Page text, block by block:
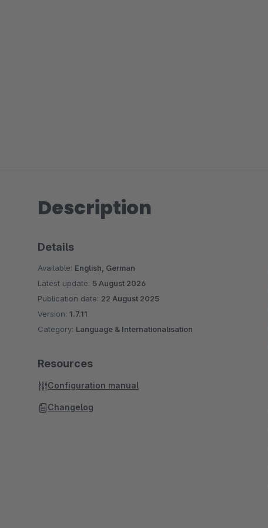
Description
Details
Available: English, German
Latest update: 5 August 2026
Publication date: 22 August 2025
Version: 1.7.11
Category: Language & Internationalisation
Resources
Configuration manual
Changelog